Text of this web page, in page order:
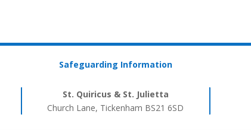
Safeguarding Information
St. Quiricus & St. Julietta
Church Lane, Tickenham BS21 6SD